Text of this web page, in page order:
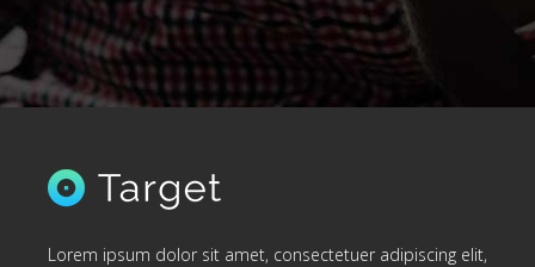
Lorem ipsum dolor sit amet, consectetuer adipiscing elit,